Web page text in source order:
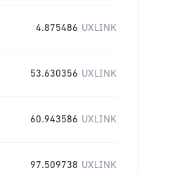
4.875486 UXLINK
53.630356 UXLINK
60.943586 UXLINK
97.509738 UXLINK